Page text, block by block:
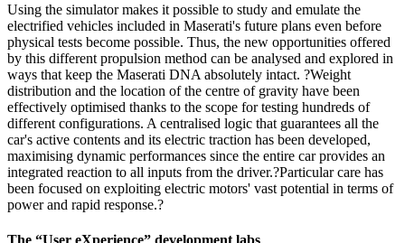
Using the simulator makes it possible to study and emulate the
electrified vehicles included in Maserati's future plans even before
physical tests become possible. Thus, the new opportunities offered
by this different propulsion method can be analysed and explored in
ways that keep the Maserati DNA absolutely intact. ?Weight
distribution and the location of the centre of gravity have been
effectively optimised thanks to the scope for testing hundreds of
different configurations. A centralised logic that guarantees all the
car's active contents and its electric traction has been developed,
maximising dynamic performances since the entire car provides an
integrated reaction to all inputs from the driver.?Particular care has
been focused on exploiting electric motors' vast potential in terms of
power and rapid response.?